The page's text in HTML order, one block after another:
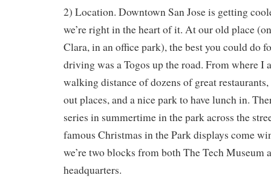
2) Location. Downtown San Jose is getting
we’re right in the heart of it. At our old place
Clara, in an office park), the best you could do
driving was a Togos up the road. From where I
walking distance of dozens of great
out places, and a nice park to have lunch in.
series in summertime in the park across the
famous Christmas in the Park displays come
we’re two blocks from both The Tech Museum
headquarters.